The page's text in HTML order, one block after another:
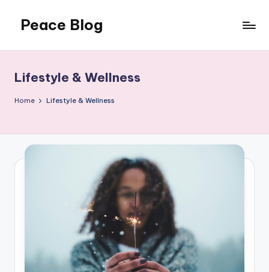
content
Peace Blog
Peace
Like
This
Lifestyle & Wellness
Home Lifestyle & Wellness